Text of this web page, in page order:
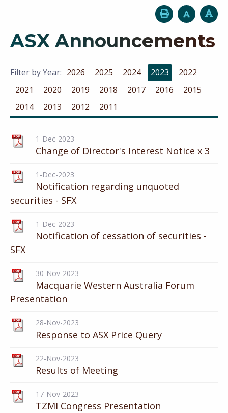
ASX Announcements
Filter by Year: 2026 2025 2024 2023
2022
2021
2020 2019 2018 2017 2016
2015
2014
2013 2012 2011
1-Dec-2023
Change of Director's Interest Notice x 3
1-Dec-2023
Notification regarding unquoted
securities - SFX
1-Dec-2023
Notification of cessation of securities -
SFX
30-Nov-2023
Macquarie Western Australia Forum
Presentation
28-Nov-2023
Response to ASX Price Query
22-Nov-2023
Results of Meeting
17-Nov-2023
TZMI Congress Presentation